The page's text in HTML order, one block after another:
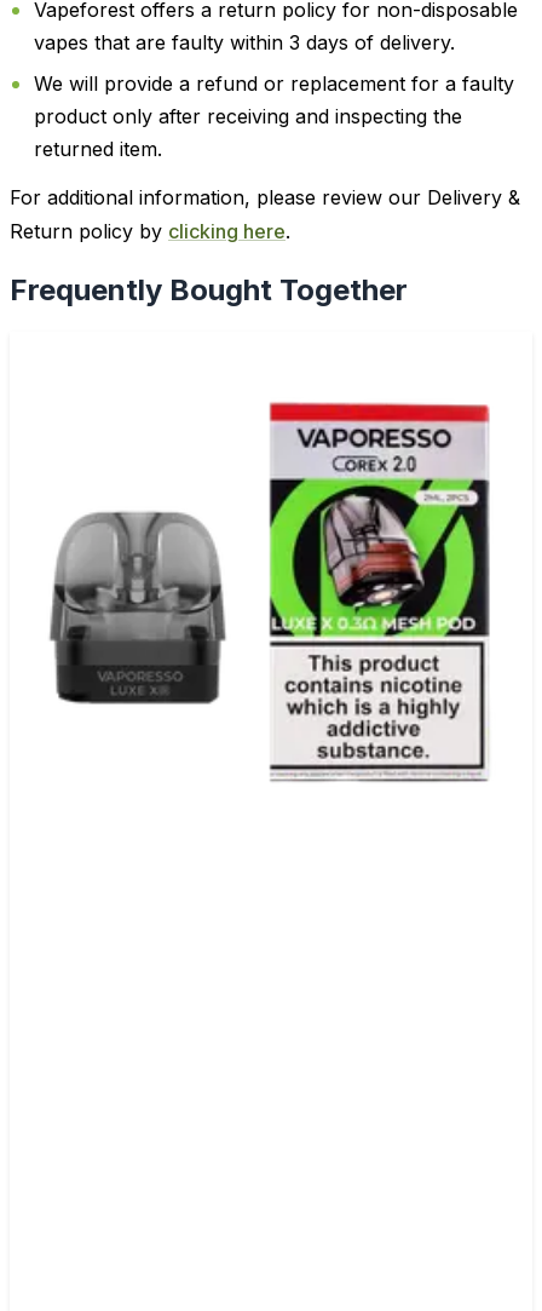
Vapeforest offers a return policy for non-disposable
vapes that are faulty within 3 days of delivery.
We will provide a refund or replacement for a faulty
product only after receiving and inspecting the
returned item.
For additional information, please review our Delivery &
Return policy by clicking here.
Frequently Bought Together